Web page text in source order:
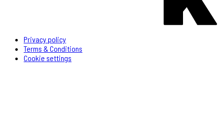
Privacy policy
Terms & Conditions
Cookie settings